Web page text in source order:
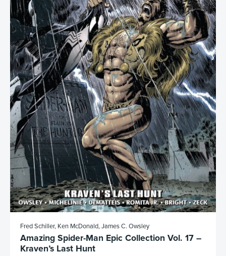
Fred Schiller, Ken McDonald, James C. Owsley
Amazing Spider-Man Epic Collection Vol. 17 –
Kraven’s Last Hunt